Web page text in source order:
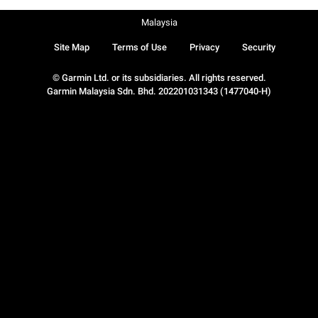
© Garmin Ltd. or its subsidiaries. All rights reserved.
Garmin Malaysia Sdn. Bhd. 202201031343 (1477040-H)
Site Map Terms of Use Privacy Security
Malaysia